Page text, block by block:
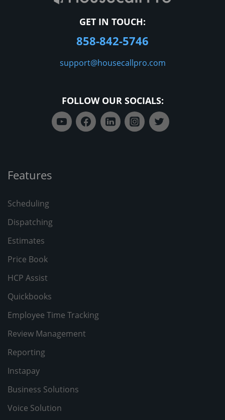
Features
Scheduling
Dispatching
Estimates
Price Book
HCP Assist
Quickbooks
Employee Time Tracking
Review Management
Reporting
Instapay
Business Solutions
Voice Solution
GET IN TOUCH:
858-842-5746
support@housecallpro.com
FOLLOW OUR SOCIALS: